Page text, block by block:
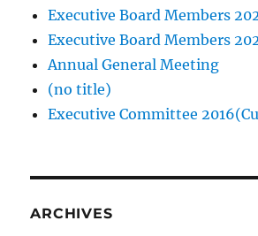
Executive Board Members
Executive Board Members
Annual General Meeting
(no title)
Executive Committee
ARCHIVES